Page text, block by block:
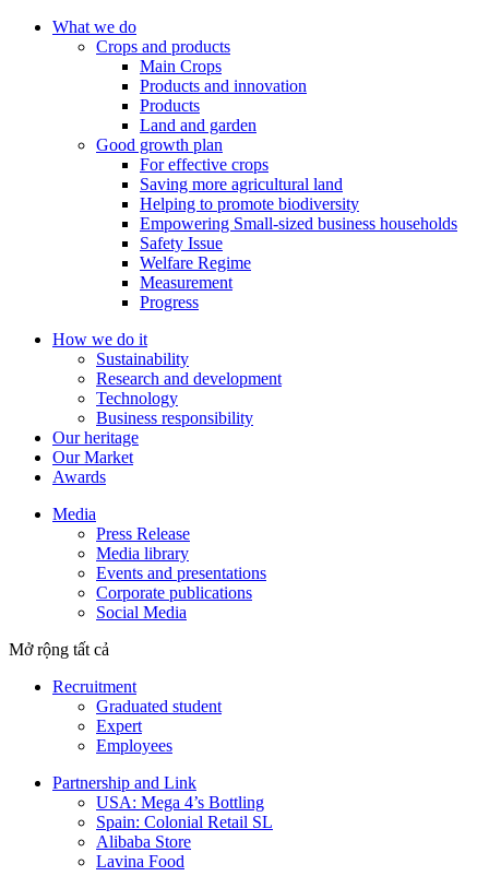
What we do
Crops and products
Main Crops
Products and innovation
Products
Land and garden
Good growth plan
For effective crops
Saving more agricultural land
Helping to promote biodiversity
Empowering Small-sized business households
Safety Issue
Welfare Regime
Measurement
Progress
How we do it
Sustainability
Research and development
Technology
Business responsibility
Our heritage
Our Market
Awards
Media
Press Release
Media library
Events and presentations
Corporate publications
Social Media
Mở rộng tất cả
Recruitment
Graduated student
Expert
Employees
Partnership and Link
USA: Mega 4’s Bottling
Spain: Colonial Retail SL
Alibaba Store
Lavina Food